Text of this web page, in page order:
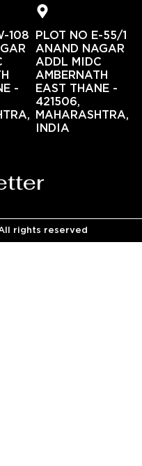
108
-
PLOT NO E-55/1
ANAND NAGAR
ADDL MIDC
AMBERNATH
EAST THANE -
421506,
MAHARASHTRA,
INDIA
rights reserved